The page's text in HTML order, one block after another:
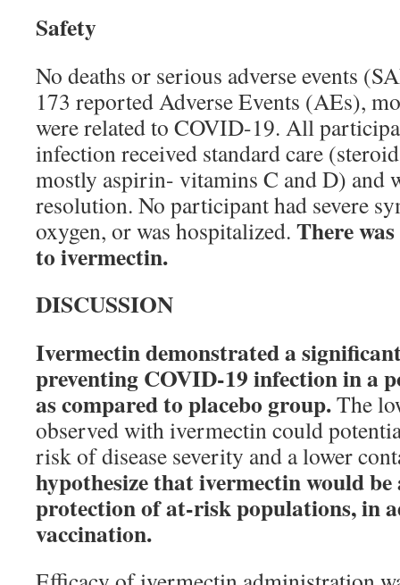
Safety
No deaths or serious adverse events
173 reported Adverse Events (AEs),
were related to COVID-19. All
infection received standard care
mostly aspirin- vitamins C and D) and
resolution. No participant had severe
oxygen, or was hospitalized. There
to ivermectin.
DISCUSSION
Ivermectin demonstrated a
preventing COVID-19 infection in a
as compared to placebo group.The
observed with ivermectin could
risk of disease severity and a lower
hypothesize that ivermectin would
protection of at-risk populations, in
vaccination.